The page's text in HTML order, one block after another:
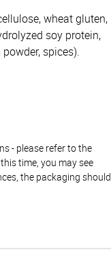
wheat gluten,
soy protein,
spices).
- please refer to the
time, you may see
the packaging should